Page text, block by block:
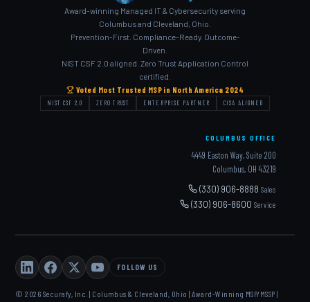
Award-winning Managed IT & Cybersecurity serving
Columbus and Cleveland, Ohio.
Prevention-First. Compliance-Ready. Outcome-
Driven.
NIST CSF 2.0 aligned. Zero Trust Application Control
certified.
Voted Most Trusted MSP in North America 2024
NIST CSF 2.0 ZERO TRUST ENTERPRISE PARTNER CISA ALIGNED
COLUMBUS OFFICE
4449 Easton Way, Suite 200
Columbus, OH 43219
(330) 906-8888Sales
(330) 906-8600Service
FOLLOW US
© 2026 Securafy, Inc. | Columbus & Cleveland, Ohio | Award-Winning MSP/MSSP |